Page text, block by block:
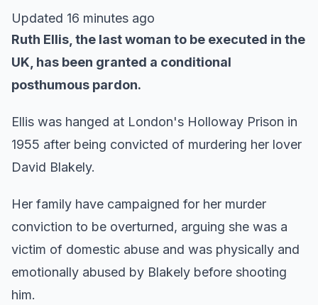
Updated 16 minutes ago
Ruth Ellis, the last woman to be executed in the
UK, has been granted a conditional
posthumous pardon.
Ellis was hanged at London's Holloway Prison in
1955 after being convicted of murdering her lover
David Blakely.
Her family have campaigned for her murder
conviction to be overturned, arguing she was a
victim of domestic abuse and was physically and
emotionally abused by Blakely before shooting
him.